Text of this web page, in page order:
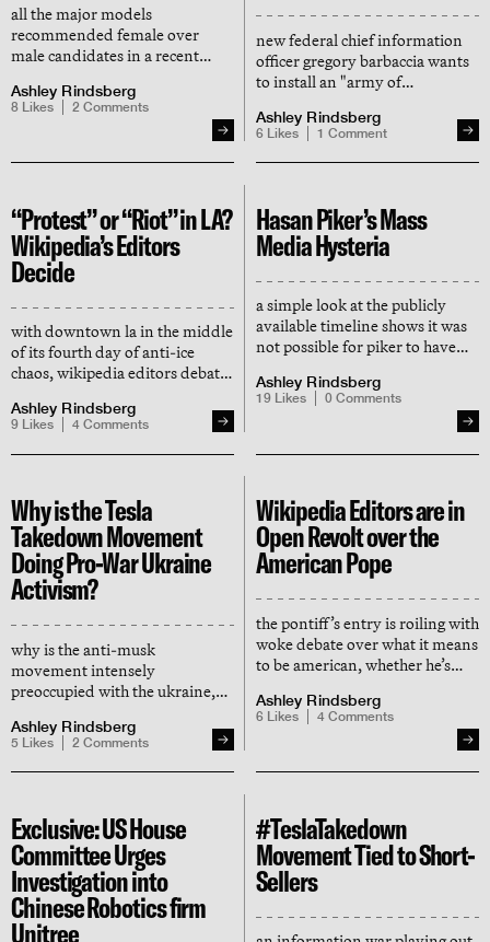
all the major models
recommended female over
male candidates in a recent
rozado
Ashley Rindsberg
8 Likes 2 Comments
new federal chief information
officer gregory barbaccia wants
to install an "army of
Ashley Rindsberg
6 Likes 1 Comment
“Protest” or “Riot” in LA?
Wikipedia’s Editors
Decide
with downtown la in the middle
of its fourth day of anti-ice
chaos, wikipedia editors debate
protests, or unrest
Ashley Rindsberg
9 Likes 4 Comments
Hasan Piker’s Mass
Media Hysteria
a simple look at the publicly
available timeline shows it was
not possible for piker to have
media breathlessly repeated his
lie in unison regardless.
Ashley Rindsberg
19 Likes 0 Comments
Why is the Tesla
Takedown Movement
Doing Pro-War Ukraine
Activism?
why is the anti-musk
movement intensely
preoccupied with the ukraine,
and why did the movement’s
founder delete all his posts
about it?
Ashley Rindsberg
5 Likes 2 Comments
Wikipedia Editors are in
Open Revolt over the
American Pope
the pontiff’s entry is roiling with
woke debate over what it means
to be american, whether he’s
black — and we are here for it
Ashley Rindsberg
6 Likes 4 Comments
Exclusive: US House
Committee Urges
Investigation into
Chinese Robotics firm
Unitree
#TeslaTakedown
Movement Tied to Short-
Sellers